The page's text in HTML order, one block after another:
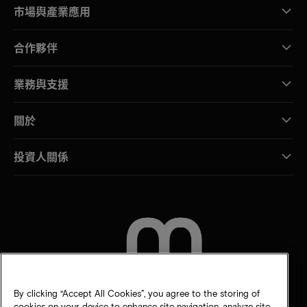
市場與產業應用
合作夥伴
業務與支援
關於
投資人關係
By clicking “Accept All Cookies”, you agree to the storing of